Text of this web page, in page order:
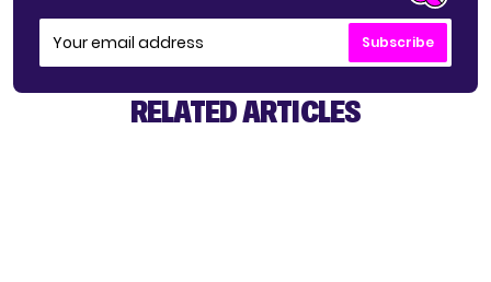
Subscribe
RELATED ARTICLES